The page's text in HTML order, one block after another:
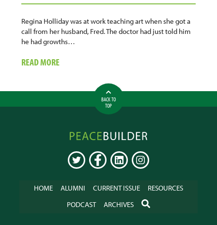
Regina Holliday was at work teaching art when she got a
call from her husband, Fred. The doctor had just told him
he had growths…
READ MORE
THIS
PEACEBUILDER
REVOLUTION
BACK TO
TOP
Peacebuilder
Online
TWITTER FACEBOOKLINKEDININSTAGRAM
HOME ALUMNI CURRENT ISSUE
RESOURCES
PODCAST
ARCHIVES SEARCH